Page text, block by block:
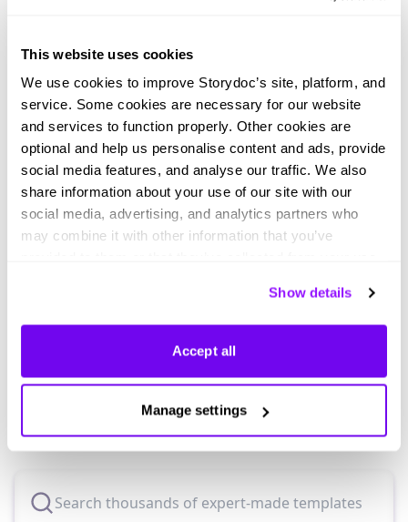
This website uses cookies
We use cookies to improve Storydoc’s site, platform, and
service. Some cookies are necessary for our website
and services to function properly. Other cookies are
optional and help us personalise content and ads, provide
social media features, and analyse our traffic. We also
share information about your use of our site with our
social media, advertising, and analytics partners who
may combine it with other information that you’ve
Show details
Accept all
Manage settings
Dark mode product pitch deck AI product pitch deck
Didn't find what you were looking
for?
Explore thousands of effective expert-made
templates for your business needs.